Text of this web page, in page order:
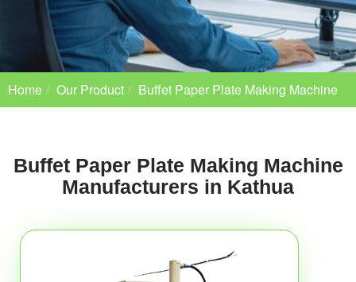
Home Our Product Buffet Paper Plate Making Machine
Buffet Paper Plate Making Machine
Manufacturers in Kathua